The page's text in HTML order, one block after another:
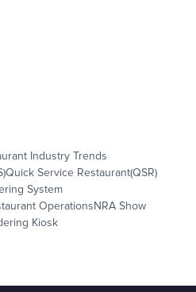
Industry Trends
Quick Service Restaurant(QSR)
System
OperationsNRA Show
Kiosk